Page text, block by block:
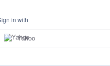
in with
Yahoo